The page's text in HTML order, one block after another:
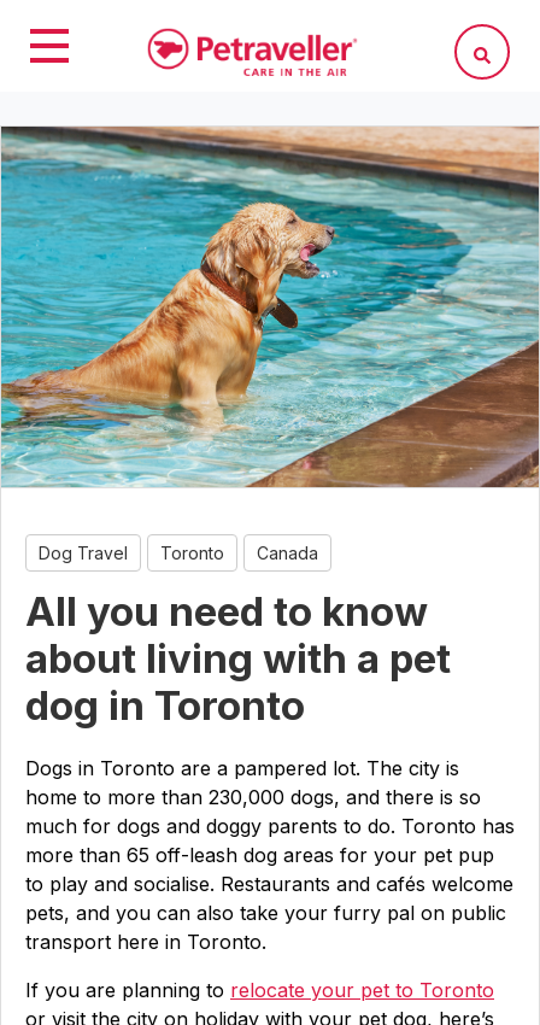
Dog Travel Toronto Canada
All you need to know
about living with a pet
dog in Toronto
Dogs in Toronto are a pampered lot. The city is
home to more than 230,000 dogs, and there is so
much for dogs and doggy parents to do. Toronto has
more than 65 off-leash dog areas for your pet pup
to play and socialise. Restaurants and cafés welcome
pets, and you can also take your furry pal on public
transport here in Toronto.
If you are planning to relocate your pet to Toronto
or visit the city on holiday with your pet dog, here’s